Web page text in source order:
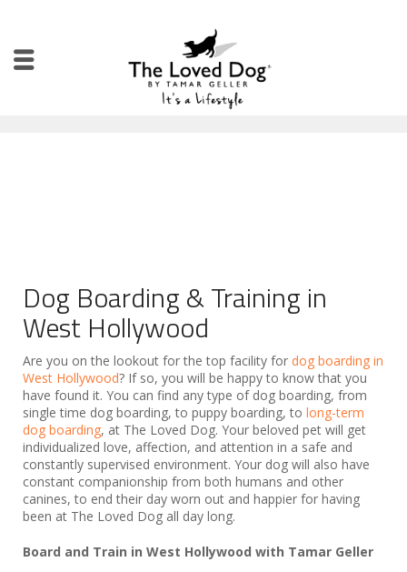
Dog Boarding & Training in
West Hollywood
Are you on the lookout for the top facility for dog boarding in
West Hollywood? If so, you will be happy to know that you
have found it. You can find any type of dog boarding, from
single time dog boarding, to puppy boarding, to long-term
dog boarding, at The Loved Dog. Your beloved pet will get
individualized love, affection, and attention in a safe and
constantly supervised environment. Your dog will also have
constant companionship from both humans and other
canines, to end their day worn out and happier for having
been at The Loved Dog all day long.
Board and Train in West Hollywood with Tamar Geller